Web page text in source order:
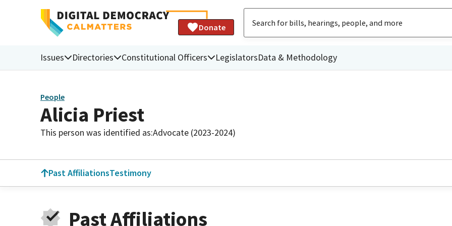
Donate
Issues Directories Constitutional Officers LegislatorsData & Methodology
People
Alicia Priest
This person was identified as:Advocate (2023-2024)
Past AffiliationsTestimony
Past Affiliations